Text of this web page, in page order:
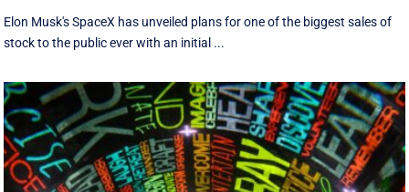
Elon Musk's SpaceX has unveiled plans for one of the biggest sales of
stock to the public ever with an initial ...